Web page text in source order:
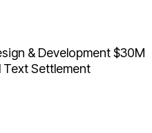
& Development $30M
Text Settlement